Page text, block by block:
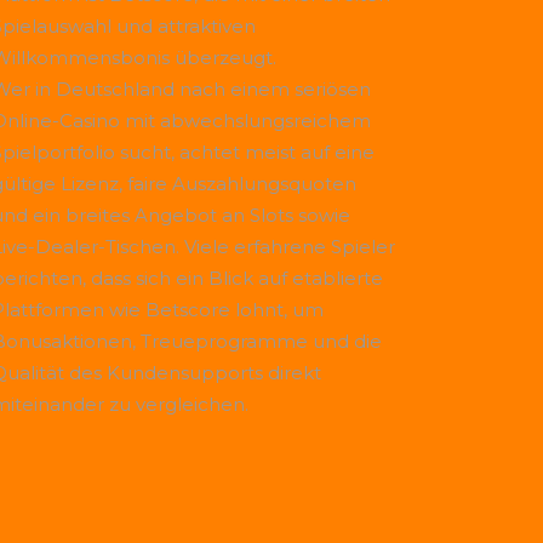
und attraktiven
überzeugt.
in Deutschland nach einem seriösen
Casino mit abwechslungsreichem
sucht, achtet meist auf eine
Lizenz, faire Auszahlungsquoten
ein breites Angebot an Slots sowie
Dealer-Tischen. Viele erfahrene Spieler
dass sich ein Blick auf etablierte
wie Betscore lohnt, um
Treueprogramme und die
des Kundensupports direkt
zu vergleichen.